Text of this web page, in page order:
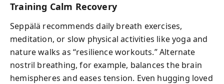
Training Calm Recovery
Seppälä recommends daily breath exercises,
meditation, or slow physical activities like yoga and
nature walks as “resilience workouts.” Alternate
nostril breathing, for example, balances the brain
hemispheres and eases tension. Even hugging loved